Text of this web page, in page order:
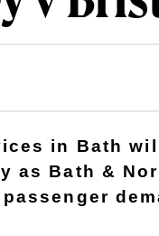
in Bath
as Bath &